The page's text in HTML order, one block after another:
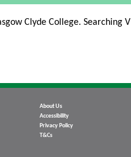
Clyde College. Searching V
About Us
Accessibility
Privacy Policy
T&Cs